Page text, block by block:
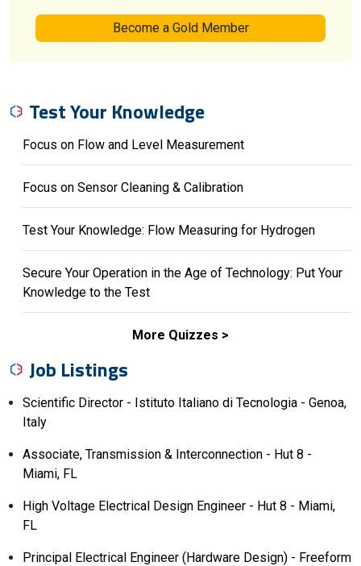
Become a Gold Member
Test Your Knowledge
Focus on Flow and Level Measurement
Focus on Sensor Cleaning & Calibration
Test Your Knowledge: Flow Measuring for Hydrogen
Secure Your Operation in the Age of Technology: Put Your
Knowledge to the Test
More Quizzes
Job Listings
Scientific Director - Istituto Italiano di Tecnologia - Genoa,
Italy
Associate, Transmission & Interconnection - Hut 8 -
Miami, FL
High Voltage Electrical Design Engineer - Hut 8 - Miami,
FL
Principal Electrical Engineer (Hardware Design) - Freeform